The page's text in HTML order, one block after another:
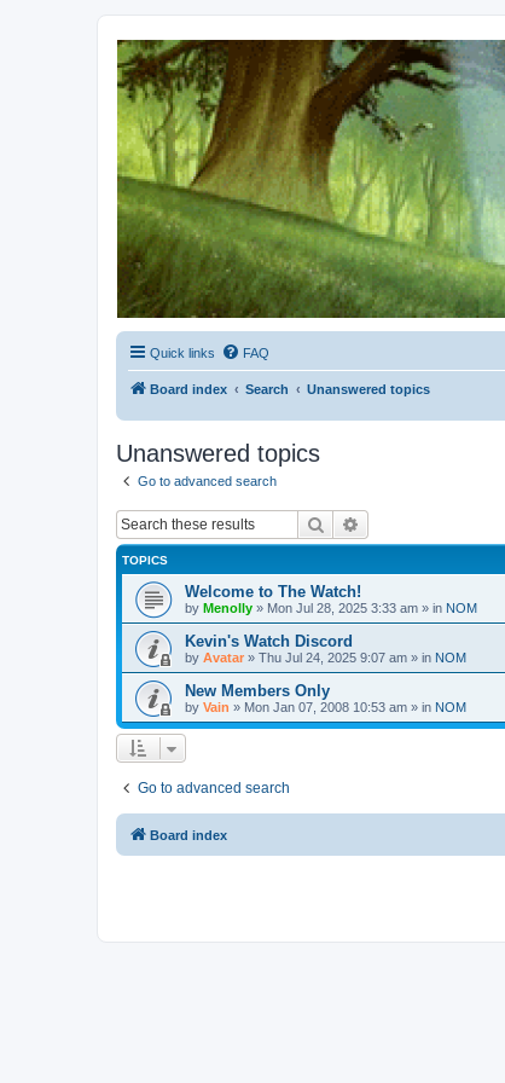
Kevin's Watch
Official Discussion Forum for the works of Stephen R. Donaldson
Quick links FAQ
Board index Search Unanswered topics
Unanswered topics
Go to advanced search
Search
TOPICS
Welcome to The Watch!
by Menolly » Mon Jul 28, 2025 3:33 am » in NOM
Kevin's Watch Discord
by Avatar » Thu Jul 24, 2025 9:07 am » in NOM
New Members Only
by Vain » Mon Jan 07, 2008 10:53 am » in NOM
Go to advanced search
Board index